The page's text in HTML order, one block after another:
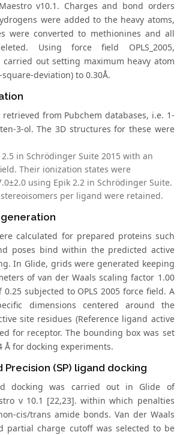
v10.1. Charges and bond orders
were added to the heavy atoms,
were converted to methionines and all
Using force field OPLS_2005,
carried out setting maximum heavy atom
square-deviation) to 0.30Å.
from Pubchem databases, i.e. 1-
3-ol. The 3D structures for these were
in Schrödinger Suite 2015 with an
Their ionization states were
using Epik 2.2 in Schrödinger Suite.
per ligand were retained.
calculated for prepared proteins such
poses bind within the predicted active
In Glide, grids were generated keeping
of van der Waals scaling factor 1.00
subjected to OPLS 2005 force field. A
dimensions centered around the
site residues (Reference ligand active
for receptor. The bounding box was set
Å for docking experiments.
Precision (SP) ligand docking
docking was carried out in Glide of
v 10.1 [22,23]. within which penalties
cis/trans amide bonds. Van der Waals
partial charge cutoff was selected to be